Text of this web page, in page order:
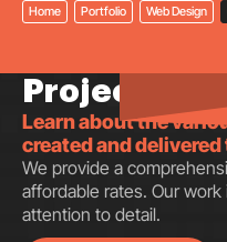
Home Portfolio Web Design
Project
Learn about the
created and
We provide a
affordable rates. Our
attention to detail.